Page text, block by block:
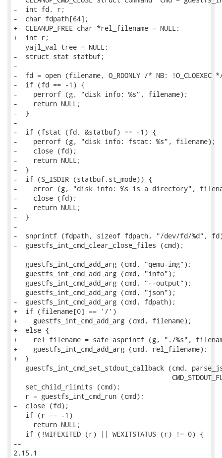
-  int fd, r;
-  char fdpath[64];
+  CLEANUP_FREE char *rel_filename = NULL;
+  int r;
   yajl_val tree = NULL;
-  struct stat statbuf;
-
-  fd = open (filename, O_RDONLY /* NB: !O_CLOEXEC
-  if (fd == -1) {
-    perrorf (g, "disk info: %s", filename);
-    return NULL;
-  }
-
-  if (fstat (fd, &statbuf) == -1) {
-    perrorf (g, "disk info: fstat: %s", filename);
-    close (fd);
-    return NULL;
-  }
-  if (S_ISDIR (statbuf.st_mode)) {
-    error (g, "disk info: %s is a directory",
-    close (fd);
-    return NULL;
-  }
-
-  snprintf (fdpath, sizeof fdpath, "/dev/fd/%d",
-  guestfs_int_cmd_clear_close_files (cmd);
   guestfs_int_cmd_add_arg (cmd, "qemu-img");
   guestfs_int_cmd_add_arg (cmd, "info");
   guestfs_int_cmd_add_arg (cmd, "--output");
   guestfs_int_cmd_add_arg (cmd, "json");
-  guestfs_int_cmd_add_arg (cmd, fdpath);
+  if (filename[0] == '/')
+    guestfs_int_cmd_add_arg (cmd, filename);
+  else {
+    rel_filename = safe_asprintf (g, "./%s",
+    guestfs_int_cmd_add_arg (cmd, rel_filename);
+  }
guestfs_int_cmd_set_stdout_callback (cmd,
   set_child_rlimits (cmd);
   r = guestfs_int_cmd_run (cmd);
-  close (fd);
   if (r == -1)
     return NULL;
   if (!WIFEXITED (r) || WEXITSTATUS (r) != 0) {
--
2.15.1